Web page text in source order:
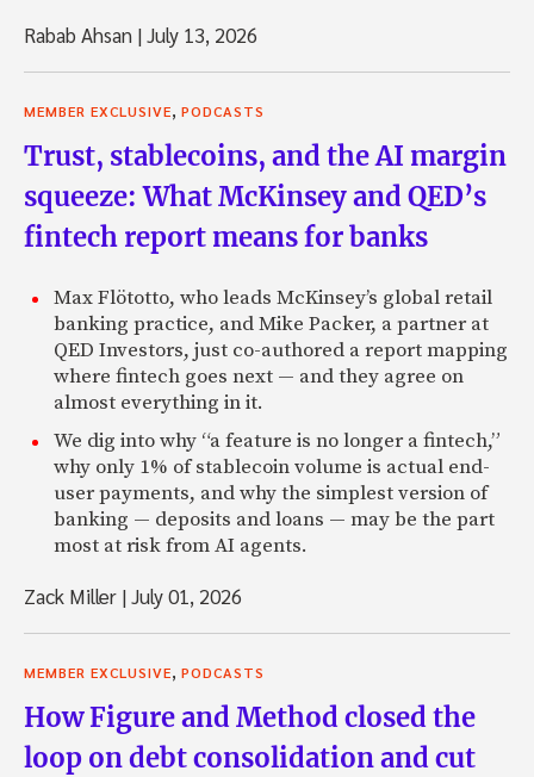
Rabab Ahsan |July 13, 2026
MEMBER EXCLUSIVE, PODCASTS
Trust, stablecoins, and the AI margin
squeeze: What McKinsey and QED’s
fintech report means for banks
Max Flötotto, who leads McKinsey’s global retail
banking practice, and Mike Packer, a partner at
QED Investors, just co-authored a report mapping
where fintech goes next — and they agree on
almost everything in it.
We dig into why “a feature is no longer a fintech,”
why only 1% of stablecoin volume is actual end-
user payments, and why the simplest version of
banking — deposits and loans — may be the part
most at risk from AI agents.
Zack Miller |July 01, 2026
MEMBER EXCLUSIVE, PODCASTS
How Figure and Method closed the
loop on debt consolidation and cut